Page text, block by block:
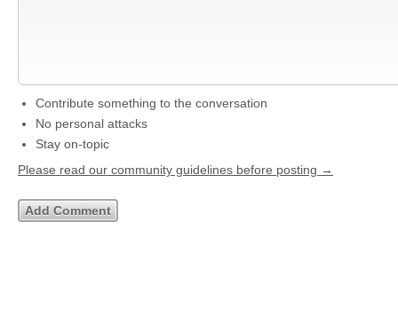
Contribute something to the conversation
No personal attacks
Stay on-topic
Please read our community guidelines before posting →